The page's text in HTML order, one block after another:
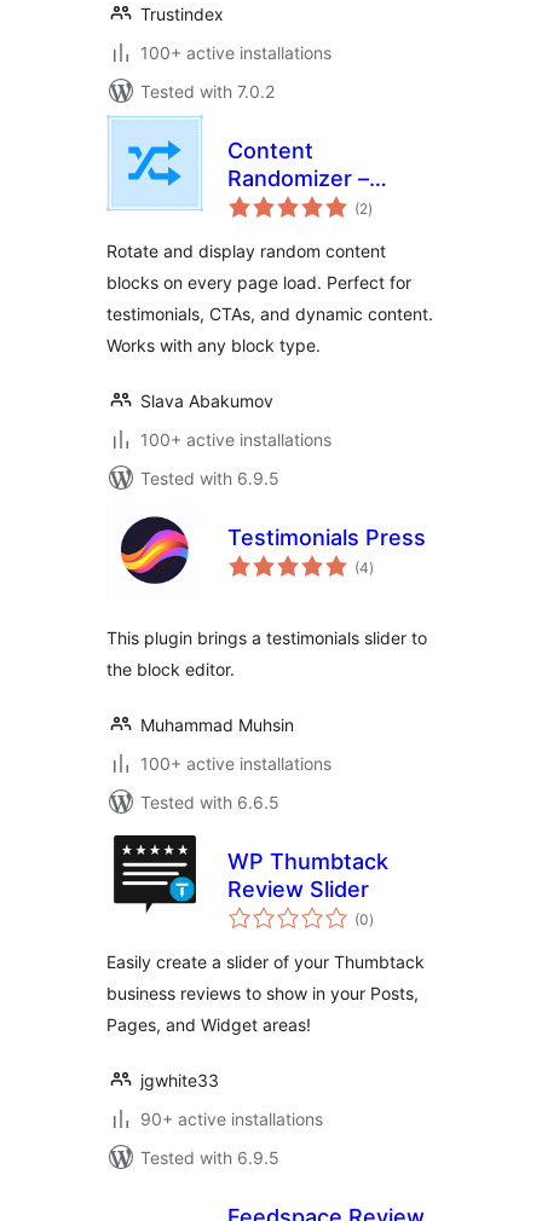
Trustindex
100+ active installations
Tested with 7.0.2
Content
Randomizer –
Rotate Any Block
(2total
ratings
)
Rotate and display random content
blocks on every page load. Perfect for
testimonials, CTAs, and dynamic content.
Works with any block type.
Slava Abakumov
100+ active installations
Tested with 6.9.5
Testimonials Press
(4total
ratings
)
This plugin brings a testimonials slider to
the block editor.
Muhammad Muhsin
100+ active installations
Tested with 6.6.5
WP Thumbtack
Review Slider
(0total
ratings
)
Easily create a slider of your Thumbtack
business reviews to show in your Posts,
Pages, and Widget areas!
jgwhite33
90+ active installations
Tested with 6.9.5